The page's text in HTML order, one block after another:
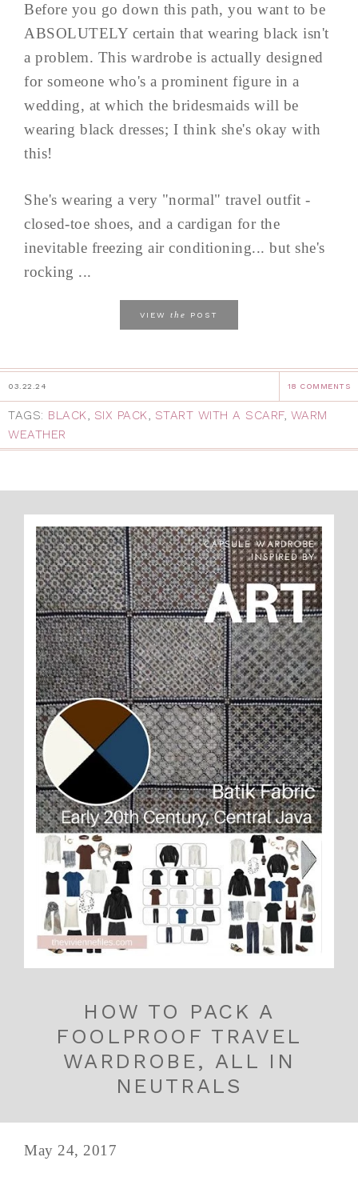
Before you go down this path, you want to be
ABSOLUTELY certain that wearing black isn't
a problem. This wardrobe is actually designed
for someone who's a prominent figure in a
wedding, at which the bridesmaids will be
wearing black dresses; I think she's okay with
this!
She's wearing a very "normal" travel outfit -
closed-toe shoes, and a cardigan for the
inevitable freezing air conditioning... but she's
rocking ...
VIEW the POST
03.22.24 18 COMMENTS
TAGS: BLACK, SIX PACK, START WITH A SCARF, WARM
WEATHER
HOW TO PACK A
FOOLPROOF TRAVEL
WARDROBE, ALL IN
NEUTRALS
May 24, 2017